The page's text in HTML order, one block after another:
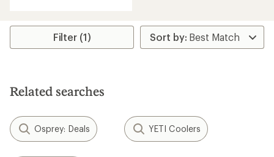
average
stars
Filter (1)
Related searches
Osprey: Deals YETI Coolers